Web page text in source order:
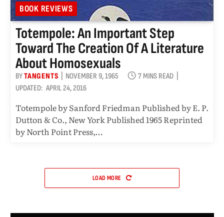
BOOK REVIEWS
Totempole: An Important Step
Toward The Creation Of A Literature
About Homosexuals
BYTANGENTS NOVEMBER 9, 1965
7 MINS READ
UPDATED: APRIL 24, 2016
Totempole by Sanford Friedman Published by E. P.
Dutton & Co., New York Published 1965 Reprinted
by North Point Press,…
LOAD MORE